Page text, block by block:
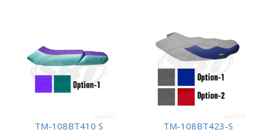
TM-108BT410 S
TM-108BT423-S